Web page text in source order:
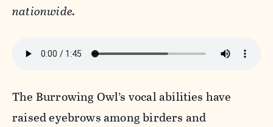
nationwide.
The Burrowing Owl’s vocal abilities have
raised eyebrows among birders and